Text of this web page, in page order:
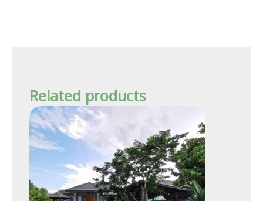
Related products